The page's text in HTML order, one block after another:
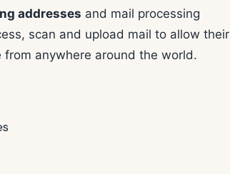
addresses and mail processing
scan and upload mail to allow their
anywhere around the world.